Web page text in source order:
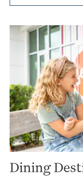
Dining